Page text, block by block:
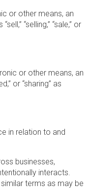
or other means, an
“selling,” “sale,” or
or other means, an
or “sharing” as
in relation to and
businesses,
interacts.
terms as may be